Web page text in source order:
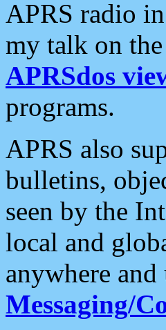
APRS radio
my talk on
APRSdos
programs.
APRS also
bulletins,
seen by the
local and
anywhere
Messaging/